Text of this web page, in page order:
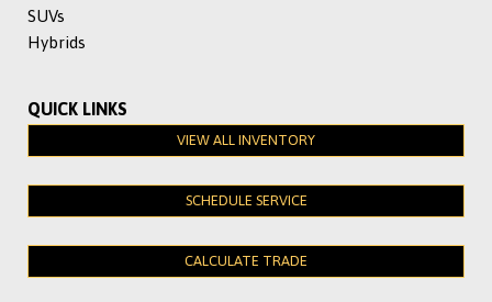
SUVs
Hybrids
QUICK LINKS
VIEW ALL INVENTORY
SCHEDULE SERVICE
CALCULATE TRADE